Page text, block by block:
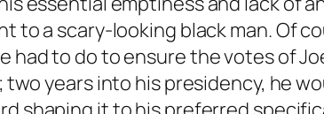
to a scary-looking black man. Of
had to do to ensure the votes of
two years into his presidency, he